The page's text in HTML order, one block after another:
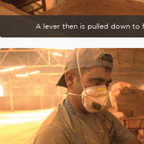
A lever then is pulled down to